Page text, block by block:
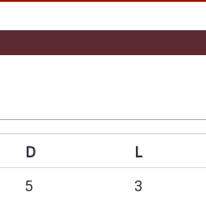
D L
5 3